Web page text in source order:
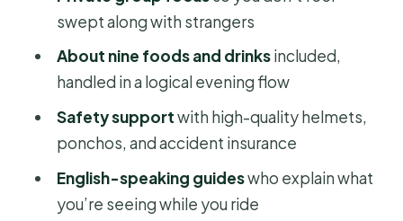
Stop 4: Notre-Dame Cathedral
Basilica of Saigon (about 15 minutes)
(about 15 minutes)
Stop 6: Saigon Opera House (about 5
minutes)
Stop 7: People’s Committee
swept along with strangers
About nine foods and drinksincluded,
handled in a logical evening flow
Safety supportwith high-quality helmets,
ponchos, and accident insurance
English-speaking guideswho explain what
you’re seeing while you ride